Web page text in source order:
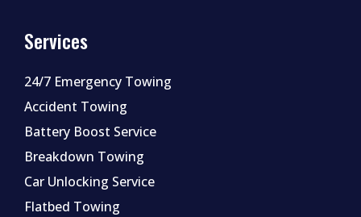
Services
24/7 Emergency Towing
Accident Towing
Battery Boost Service
Breakdown Towing
Car Unlocking Service
Flatbed Towing